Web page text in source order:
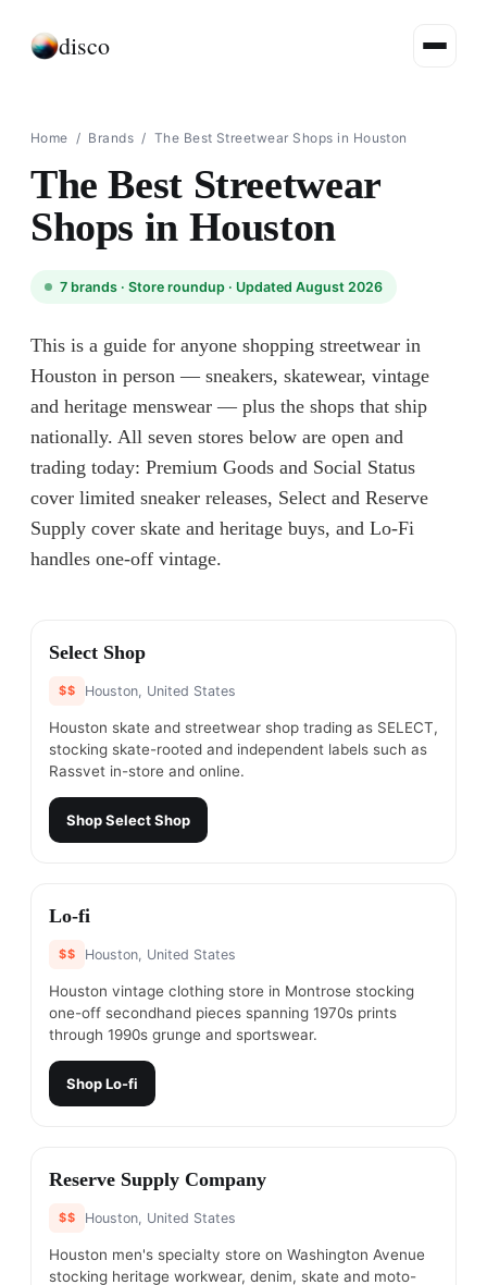
disco
Home / Brands / The Best Streetwear Shops in Houston
The Best Streetwear
Shops in Houston
7 brands · Store roundup · Updated August 2026
This is a guide for anyone shopping streetwear in
Houston in person — sneakers, skatewear, vintage
and heritage menswear — plus the shops that ship
nationally. All seven stores below are open and
trading today: Premium Goods and Social Status
cover limited sneaker releases, Select and Reserve
Supply cover skate and heritage buys, and Lo-Fi
handles one-off vintage.
#
Select Shop
$$ Houston, United States
Houston skate and streetwear shop trading as SELECT,
stocking skate-rooted and independent labels such as
Rassvet in-store and online.
ShopSelect Shop
#
Lo-fi
$$ Houston, United States
Houston vintage clothing store in Montrose stocking
one-off secondhand pieces spanning 1970s prints
through 1990s grunge and sportswear.
ShopLo-fi
#3
Reserve Supply Company
$$ Houston, United States
Houston men's specialty store on Washington Avenue
stocking heritage workwear, denim, skate and moto-